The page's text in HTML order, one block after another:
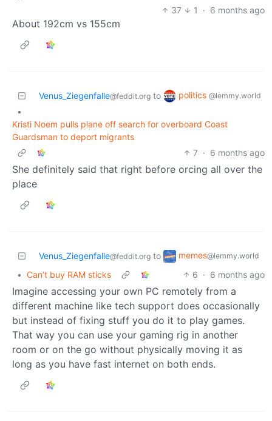
37
1 · 6 months ago
About 192cm vs 155cm
Venus_Ziegenfalle@feddit.org to politics @lemmy.world
•
Kristi Noem pulls plane off search for overboard Coast
Guardsman to deport migrants
7 · 6 months ago
She definitely said that right before orcing all over the
place
Venus_Ziegenfalle@feddit.org to memes@lemmy.world
• Can’t buy RAM sticks 6 · 6 months ago
Imagine accessing your own PC remotely from a
different machine like tech support does occasionally
but instead of fixing stuff you do it to play games.
That way you can use your gaming rig in another
room or on the go without physically moving it as
long as you have fast internet on both ends.